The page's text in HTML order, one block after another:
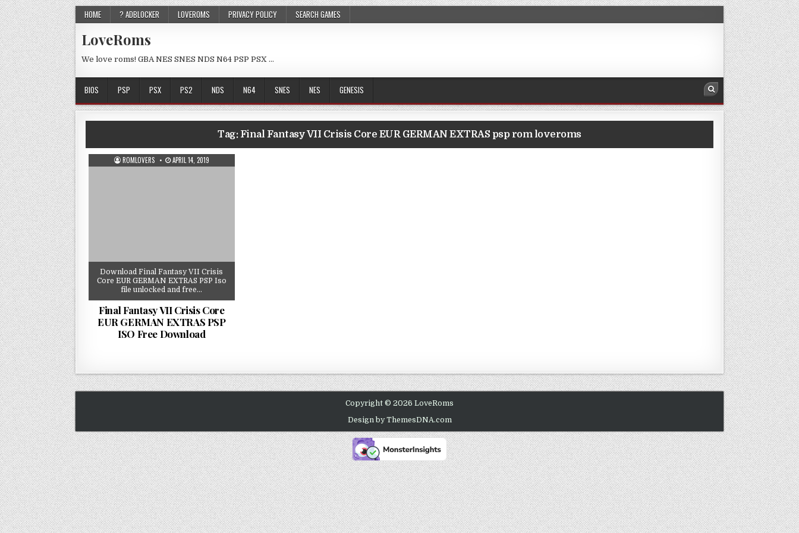
HOME ? ADBLOCKER LOVEROMS PRIVACY POLICY SEARCH GAMES
LoveRoms
We love roms! GBA NES SNES NDS N64 PSP PSX …
BIOS PSP PSX PS2 NDS N64 SNES NES GENESIS
Tag: Final Fantasy VII Crisis Core EUR GERMAN EXTRAS psp rom loveroms
ROMLOVERS APRIL 14, 2019
Download Final Fantasy VII Crisis
Core EUR GERMAN EXTRAS PSP Iso
file unlocked and free…
Final Fantasy VII Crisis Core
EUR GERMAN EXTRAS PSP
ISO Free Download
Copyright © 2026 LoveRoms
Design by ThemesDNA.com